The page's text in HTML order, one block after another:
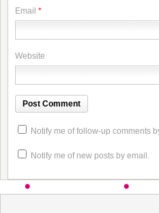
Email *
Website
Notify me of follow-up comments
Notify me of new posts by email.